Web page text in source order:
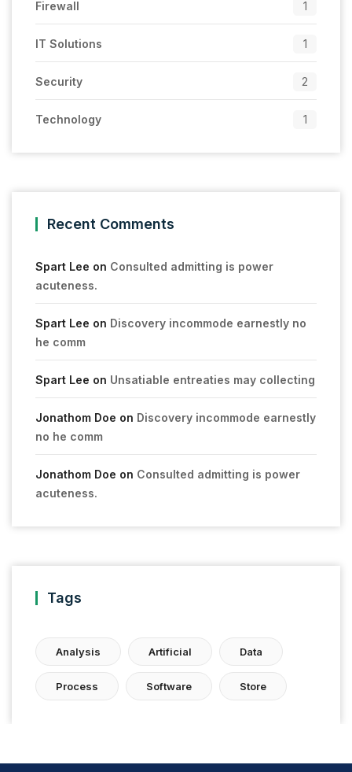
Firewall 1
IT Solutions 1
Security 2
Technology 1
Recent Comments
Spart Lee on Consulted admitting is power
acuteness.
Spart Lee on Discovery incommode earnestly no
he comm
Spart Lee on Unsatiable entreaties may collecting
Jonathom Doe on Discovery incommode earnestly
no he comm
Jonathom Doe on Consulted admitting is power
acuteness.
Tags
Analysis Artificial Data
Process Software Store